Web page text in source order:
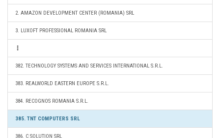
2. AMAZON DEVELOPMENT CENTER (ROMANIA) SRL
3. LUXOFT PROFESSIONAL ROMANIA SRL
382. TECHNOLOGY SYSTEMS AND SERVICES INTERNATIONAL S.R.L.
383. REALWORLD EASTERN EUROPE S.R.L.
384. RECOGNOS ROMANIA S.R.L.
385. TNT COMPUTERS SRL
386. C SOLUTION SRL